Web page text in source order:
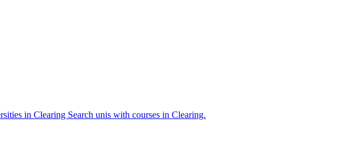
in Clearing Search unis with courses in Clearing.